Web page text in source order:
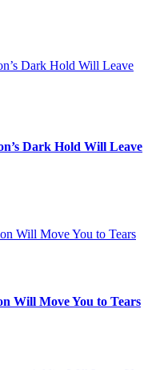
Dark Hold Will Leave
Will Move You to Tears